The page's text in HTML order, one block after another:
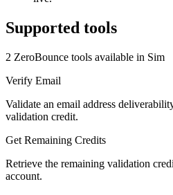
Supported tools
2 ZeroBounce tools available in Sim
Verify Email
Validate an email address
validation credit.
Get Remaining Credits
Retrieve the remaining validation
account.